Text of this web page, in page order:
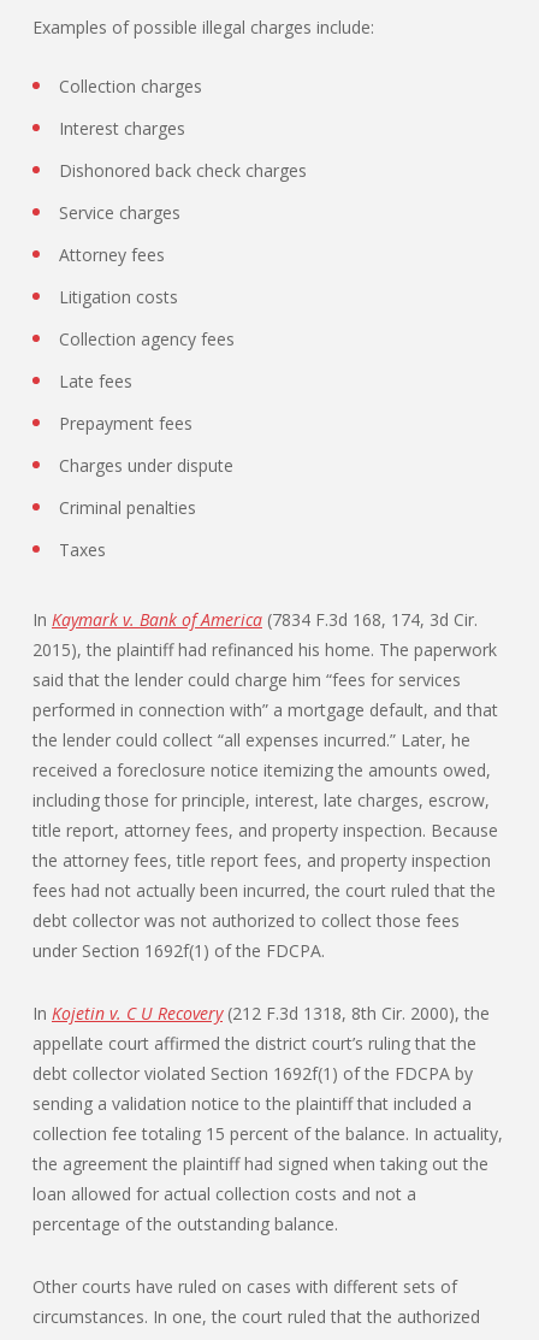
Examples of possible illegal charges include:
Collection charges
Interest charges
Dishonored back check charges
Service charges
Attorney fees
Litigation costs
Collection agency fees
Late fees
Prepayment fees
Charges under dispute
Criminal penalties
Taxes
In Kaymark v. Bank of America (7834 F.3d 168, 174, 3d Cir.
2015), the plaintiff had refinanced his home. The paperwork
said that the lender could charge him “fees for services
performed in connection with” a mortgage default, and that
the lender could collect “all expenses incurred.” Later, he
received a foreclosure notice itemizing the amounts owed,
including those for principle, interest, late charges, escrow,
title report, attorney fees, and property inspection. Because
the attorney fees, title report fees, and property inspection
fees had not actually been incurred, the court ruled that the
debt collector was not authorized to collect those fees
under Section 1692f(1) of the FDCPA.
In Kojetin v. C U Recovery(212 F.3d 1318, 8th Cir. 2000), the
appellate court affirmed the district court’s ruling that the
debt collector violated Section 1692f(1) of the FDCPA by
sending a validation notice to the plaintiff that included a
collection fee totaling 15 percent of the balance. In actuality,
the agreement the plaintiff had signed when taking out the
loan allowed for actual collection costs and not a
percentage of the outstanding balance.
Other courts have ruled on cases with different sets of
circumstances. In one, the court ruled that the authorized